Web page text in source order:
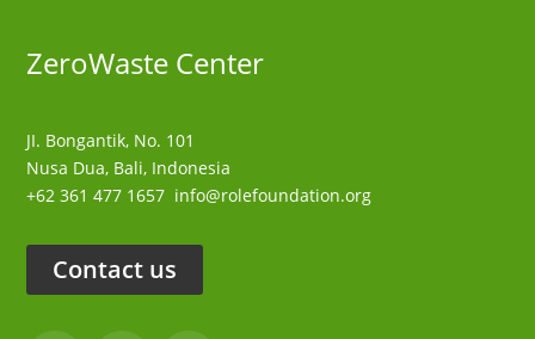
ZeroWaste Center
JI. Bongantik, No. 101
Nusa Dua, Bali, Indonesia
+62 361 477 1657 info@rolefoundation.org
Contact us